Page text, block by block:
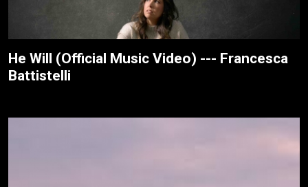
He Will (Official Music Video) --- Francesca
Battistelli